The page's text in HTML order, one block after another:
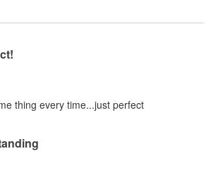
thing every time...just perfect